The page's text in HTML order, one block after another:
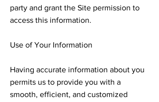
party and grant the Site permission to
access this information.
Use of Your Information
Having accurate information about you
permits us to provide you with a
smooth, efficient, and customized